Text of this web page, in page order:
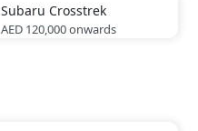
Subaru Crosstrek
AED 120,000onwards